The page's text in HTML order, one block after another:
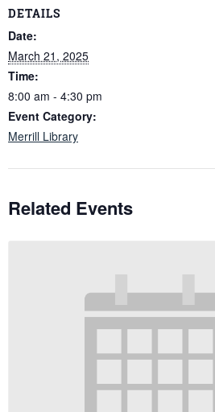
DETAILS
Date:
March 21, 2025
Time:
8:00 am - 4:30 pm
Event Category:
Merrill Library
Related Events